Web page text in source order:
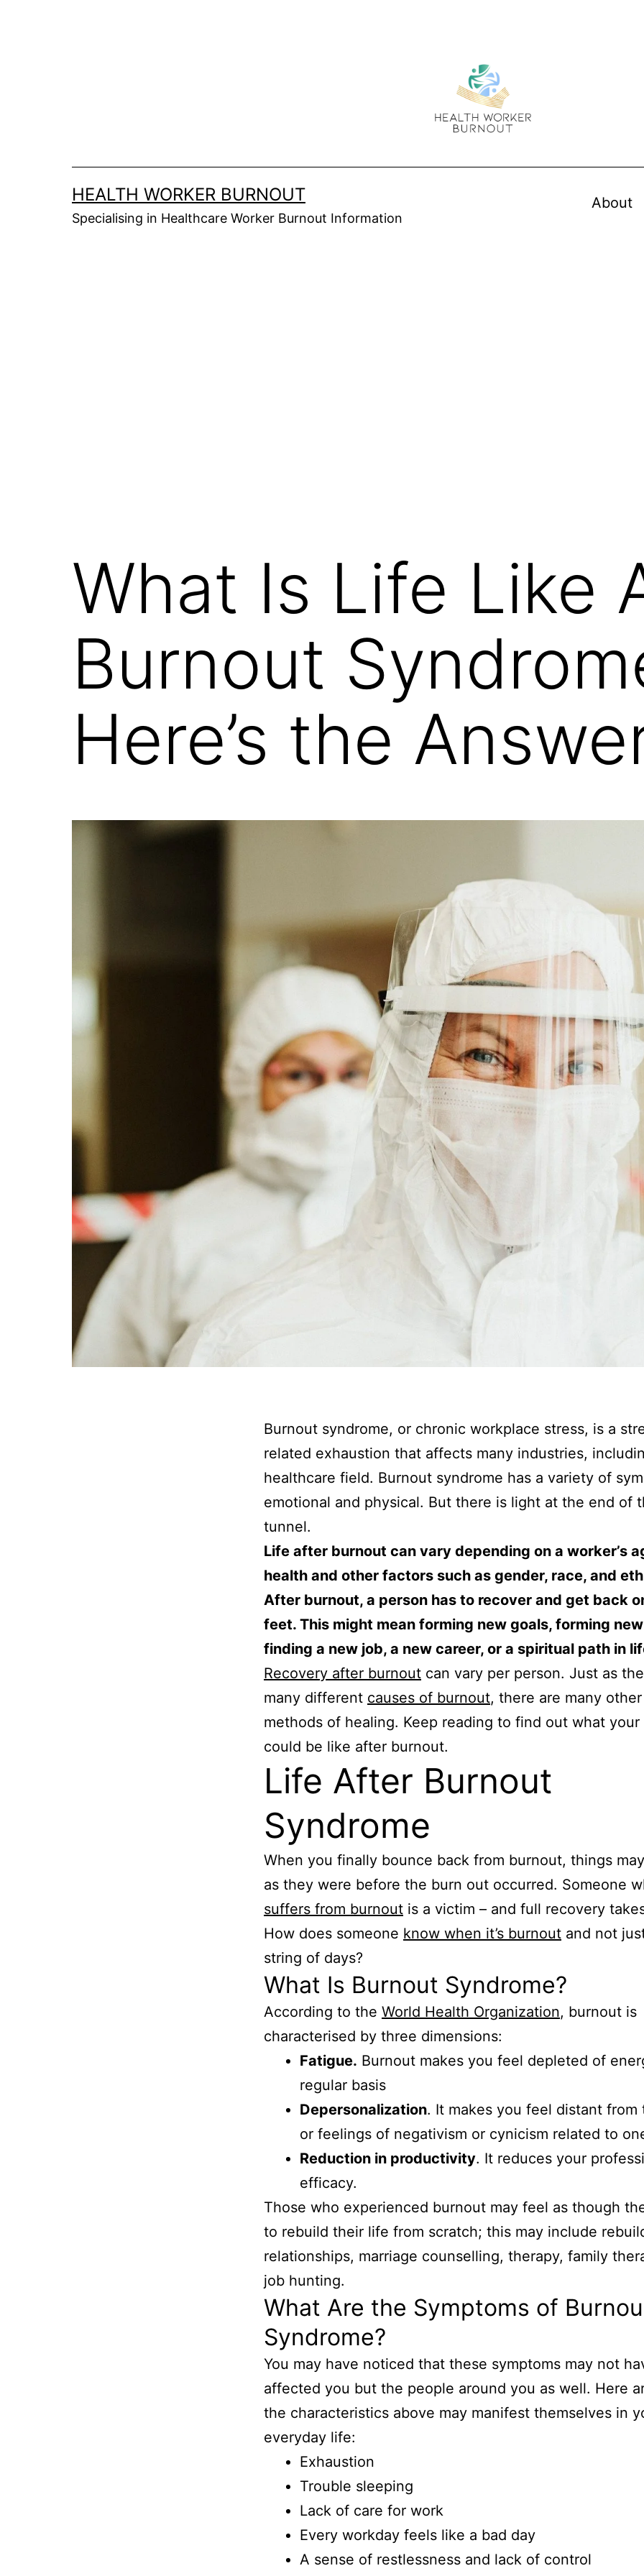
HEALTH WORKER BURNOUT
Specialising in Healthcare Worker Burnout Information
About
What Is Life Like
Burnout
Here’s the
Burnout syndrome, or chronic workplace stress, is a
related exhaustion that affects many industries,
healthcare field. Burnout syndrome has a variety of
emotional and physical. But there is light at the end of
tunnel.
Life after burnout can vary depending on a worker’s
health and other factors such as gender, race, and
After burnout, a person has to recover and get back
feet. This might mean forming new goals, forming
finding a new job, a new career, or a spiritual path in
Recovery after burnout can vary per person. Just as
many different causes of burnout, there are many other
methods of healing. Keep reading to find out what
could be like after burnout.
Life After Burnout
Syndrome
When you finally bounce back from burnout, things
as they were before the burn out occurred. Someone
suffers from burnout is a victim – and full recovery
How does someone know when it’s burnout and not
string of days?
What Is Burnout Syndrome?
According to the World Health Organization, burnout is
characterised by three dimensions:
Fatigue. Burnout makes you feel depleted of
regular basis
Depersonalization. It makes you feel distant from
or feelings of negativism or cynicism related to
Reduction in productivity. It reduces your
efficacy.
Those who experienced burnout may feel as though
to rebuild their life from scratch; this may include
relationships, marriage counselling, therapy, family
job hunting.
What Are the Symptoms of
Syndrome?
You may have noticed that these symptoms may not
affected you but the people around you as well. Here
the characteristics above may manifest themselves in
everyday life:
Exhaustion
Trouble sleeping
Lack of care for work
Every workday feels like a bad day
A sense of restlessness and lack of control